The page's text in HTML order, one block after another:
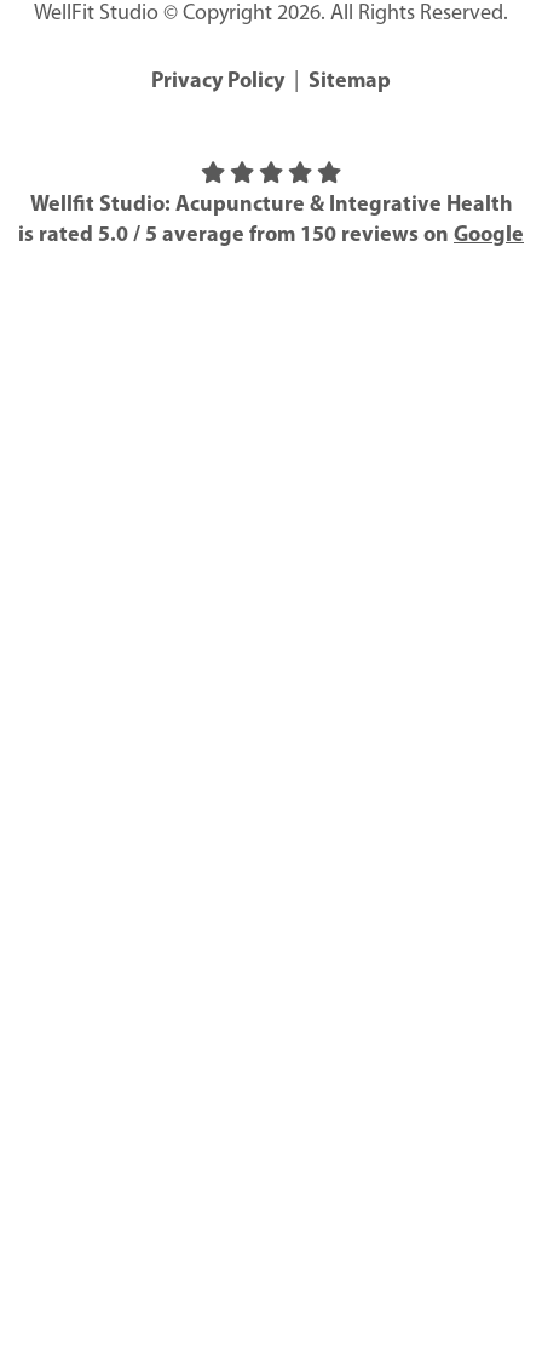
WellFit Studio © Copyright 2026. All Rights Reserved.
Privacy Policy| Sitemap
Wellfit Studio: Acupuncture & Integrative Health
is rated 5.0 / 5 average from 150 reviews on Google